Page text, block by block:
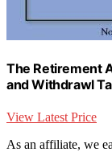
The Retirement
and Withdrawl
View Latest Price
As an affiliate, we